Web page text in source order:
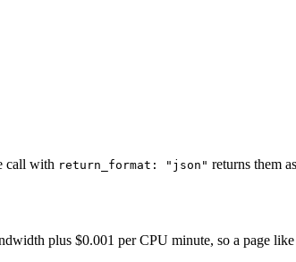
call with return_format: "json" returns them
plus $0.001 per CPU minute, so a page